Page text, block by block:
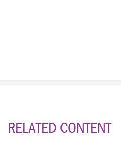
RELATED CONTENT